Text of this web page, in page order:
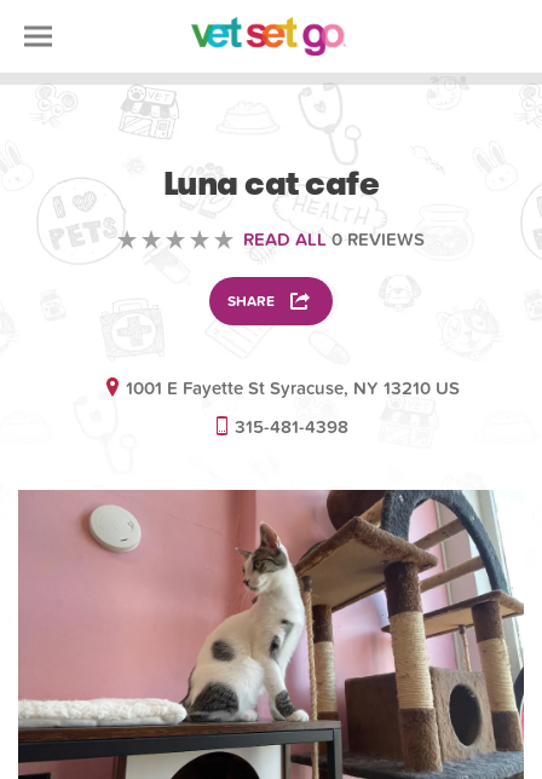
Luna cat cafe
READ ALL 0 REVIEWS
SHARE
1001 E Fayette St Syracuse, NY 13210 US
315-481-4398